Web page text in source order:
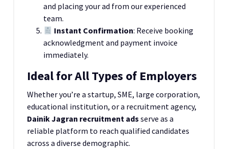
and placing your ad from our experienced
team.
Instant Confirmation: Receive booking
acknowledgment and payment invoice
immediately.
Ideal for All Types of Employers
Whether you’re a startup, SME, large corporation,
educational institution, or a recruitment agency,
Dainik Jagran recruitment ads serve as a
reliable platform to reach qualified candidates
across a diverse demographic.